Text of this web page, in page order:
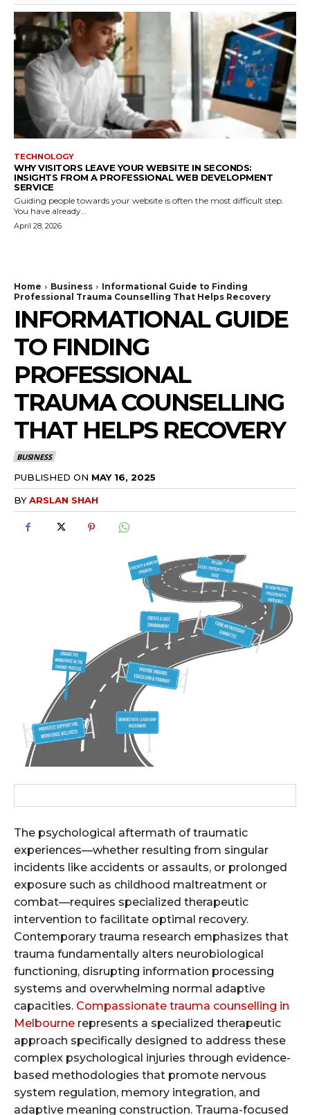
TECHNOLOGY
WHY VISITORS LEAVE YOUR WEBSITE IN SECONDS:
INSIGHTS FROM A PROFESSIONAL WEB DEVELOPMENT
SERVICE
Guiding people towards your website is often the most difficult step.
You have already...
April 28, 2026